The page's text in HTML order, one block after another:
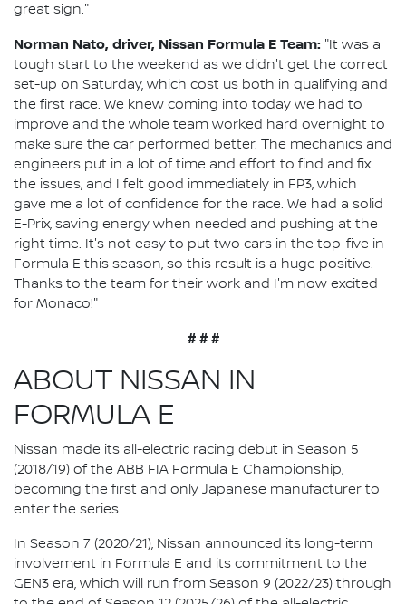
great sign."
Norman Nato, driver, Nissan Formula E Team: "It was a
tough start to the weekend as we didn't get the correct
set-up on Saturday, which cost us both in qualifying and
the first race. We knew coming into today we had to
improve and the whole team worked hard overnight to
make sure the car performed better. The mechanics and
engineers put in a lot of time and effort to find and fix
the issues, and I felt good immediately in FP3, which
gave me a lot of confidence for the race. We had a solid
E-Prix, saving energy when needed and pushing at the
right time. It's not easy to put two cars in the top-five in
Formula E this season, so this result is a huge positive.
Thanks to the team for their work and I'm now excited
for Monaco!"
# # #
ABOUT NISSAN IN
FORMULA E
Nissan made its all-electric racing debut in Season 5
(2018/19) of the ABB FIA Formula E Championship,
becoming the first and only Japanese manufacturer to
enter the series.
In Season 7 (2020/21), Nissan announced its long-term
involvement in Formula E and its commitment to the
GEN3 era, which will run from Season 9 (2022/23) through